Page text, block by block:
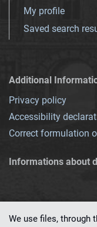
My profile
Saved search
Additional
Privacy policy
Accessibility
Correct formulation
Informations about
We use files, through